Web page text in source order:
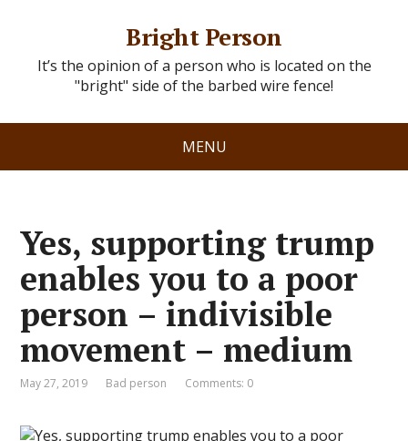
Bright Person
It’s the opinion of a person who is located on the
"bright" side of the barbed wire fence!
MENU
Yes, supporting trump
enables you to a poor
person – indivisible
movement – medium
May 27, 2019 Bad person Comments: 0